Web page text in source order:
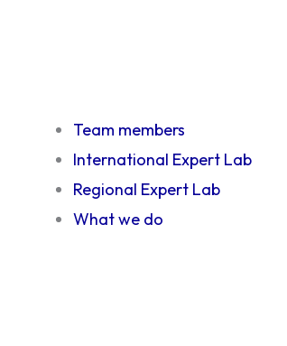
Team members
International Expert Lab
Regional Expert Lab
What we do